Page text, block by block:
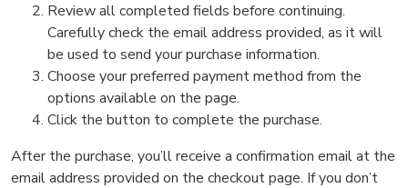
Review all completed fields before continuing.
Carefully check the email address provided, as it will
be used to send your purchase information.
Choose your preferred payment method from the
options available on the page.
Click the button to complete the purchase.
After the purchase, you’ll receive a confirmation email at the
email address provided on the checkout page. If you don’t